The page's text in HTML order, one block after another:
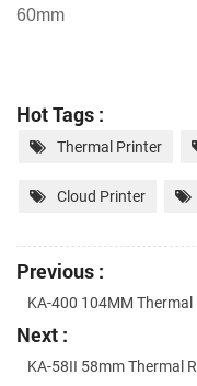
60mm
Hot Tags :
Thermal Printer
Cloud Printer
Previous :
KA-400 104MM
Next :
KA-58II 58mm Thermal